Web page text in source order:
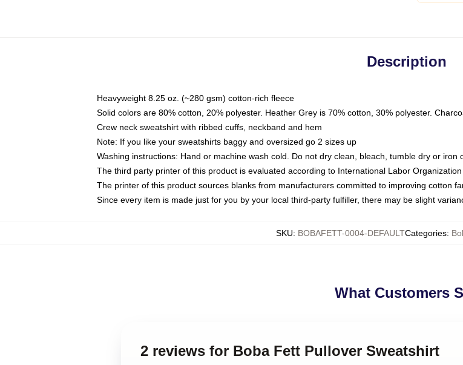
Description
Heavyweight 8.25 oz. (~280 gsm) cotton-rich fleece
Solid colors are 80% cotton, 20% polyester. Heather Grey is 70% cotton, 30% polyester.
Crew neck sweatshirt with ribbed cuffs, neckband and hem
Note: If you like your sweatshirts baggy and oversized go 2 sizes up
Washing instructions: Hand or machine wash cold. Do not dry clean, bleach, tumble dry or iron
The third party printer of this product is evaluated according to International Labor
The printer of this product sources blanks from manufacturers committed to improving cotton
Since every item is made just for you by your local third-party fulfiller, there may be slight
SKU: BOBAFETT-0004-DEFAULTCategories:
What Customers
2 reviews for Boba Fett Pullover Sweatshirt